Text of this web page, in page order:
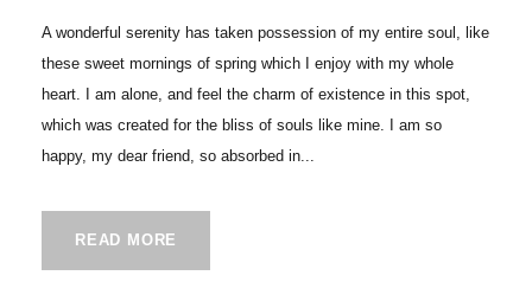
A wonderful serenity has taken possession of my entire soul, like
these sweet mornings of spring which I enjoy with my whole
heart. I am alone, and feel the charm of existence in this spot,
which was created for the bliss of souls like mine. I am so
happy, my dear friend, so absorbed in...
READ MORE